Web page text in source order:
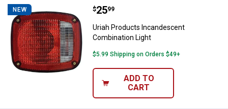
NEW Uriah Products Incandescent
Price:
$25
. 99
Uriah Products Incandescent
Combination Light
$5.99 Shipping on Orders $49+
ADD TO
CART